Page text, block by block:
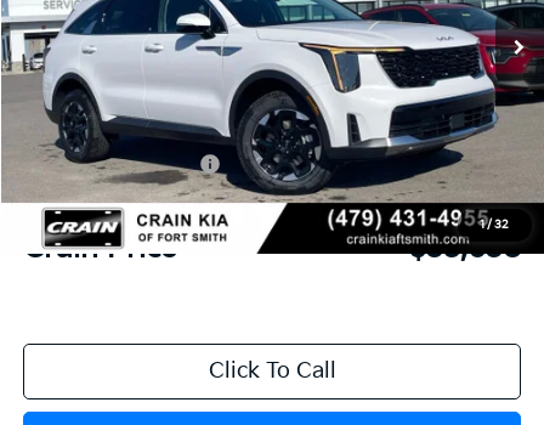
1/ 32
In Stock Ext. Int.
MSRP:
$39,515
Crain Customer Discount:
-$1,006
Kia Customer Cash
-$3,000
Service & Handling Fee
+$129
Crain Price $35,638
Click To Call